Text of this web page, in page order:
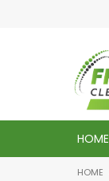
HOME
HOME